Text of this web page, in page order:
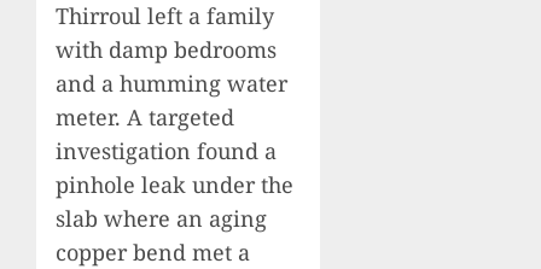
Thirroul left a family
with damp bedrooms
and a humming water
meter. A targeted
investigation found a
pinhole leak under the
slab where an aging
copper bend met a